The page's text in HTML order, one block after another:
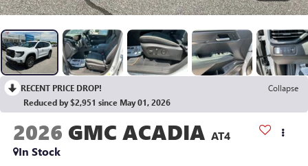
RECENT PRICE DROP!
Collapse
Reduced by $2,951 since May 01, 2026
2026 GMC ACADIA AT4
In Stock